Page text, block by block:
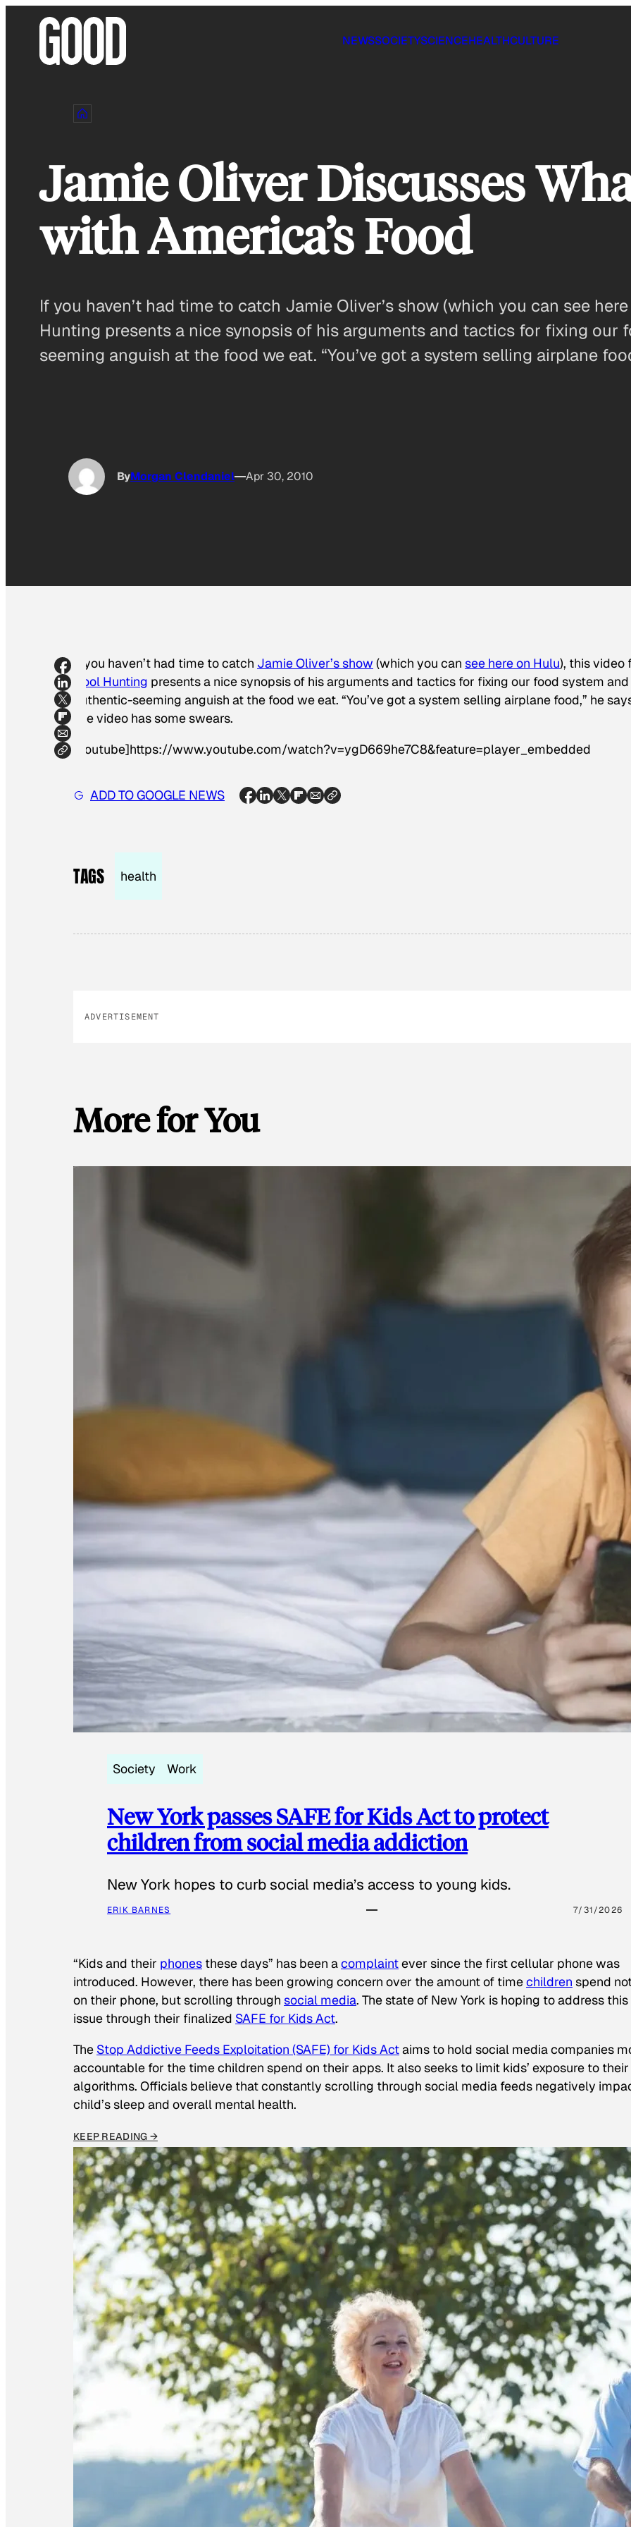
NEWSSOCIETYSCIENCEHEALTHCULTURE
Jamie Oliver Discusses
with America’s Food
If you haven’t had time to catch Jamie Oliver’s show (which you can see
Hunting presents a nice synopsis of his arguments and tactics for fixing our
seeming anguish at the food we eat. “You’ve got a system selling airplane
ByMorgan Clendaniel Apr 30, 2010
If you haven’t had time to catch Jamie Oliver’s show (which you can see here on Hulu), this video
Cool Hunting presents a nice synopsis of his arguments and tactics for fixing our food system and
authentic-seeming anguish at the food we eat. “You’ve got a system selling airplane food,” he
The video has some swears.
[youtube]https://www.youtube.com/watch?v=ygD669he7C8&feature=player_embedded
ADD TO GOOGLE NEWS
TAGS health
ADVERTISEMENT
More for You
Society Work
New York passes SAFE for Kids Act to protect
children from social media addiction
New York hopes to curb social media’s access to young kids.
ERIK BARNES 7/31/2026
“Kids and their phones these days” has been acomplaintever since the first cellular phone was
introduced. However, there has been growing concern over the amount of timechildren spend
on their phone, but scrolling through social media. The state of New York is hoping to address this
issue through their finalized SAFE for Kids Act.
The Stop Addictive Feeds Exploitation (SAFE) for Kids Actaims to hold social media companies
accountable for the time children spend on their apps. It also seeks to limit kids’ exposure to their
algorithms. Officials believe that constantly scrolling through social media feeds negatively
child’s sleep and overall mental health.
KEEP READING →